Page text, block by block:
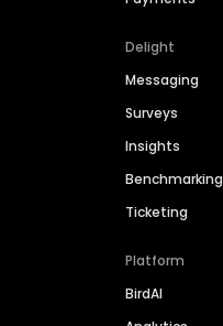
Delight
Messaging
Surveys
Insights
Benchmarking
Ticketing
Platform
BirdAI